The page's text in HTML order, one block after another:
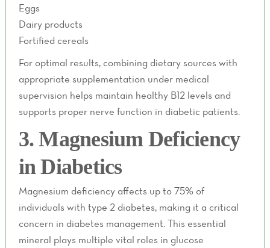
Eggs
Dairy products
Fortified cereals
For optimal results, combining dietary sources with
appropriate supplementation under medical
supervision helps maintain healthy B12 levels and
supports proper nerve function in diabetic patients.
3. Magnesium Deficiency
in Diabetics
Magnesium deficiency affects up to 75% of
individuals with type 2 diabetes, making it a critical
concern in diabetes management. This essential
mineral plays multiple vital roles in glucose